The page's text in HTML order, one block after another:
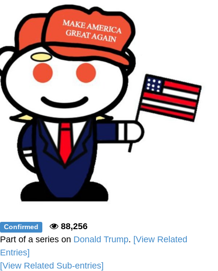
Confirmed
88,256
Part of a series on Donald Trump. [View Related
Entries]
[View Related Sub-entries]